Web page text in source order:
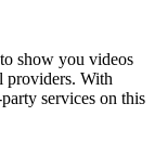
show you videos
providers. With
services on this